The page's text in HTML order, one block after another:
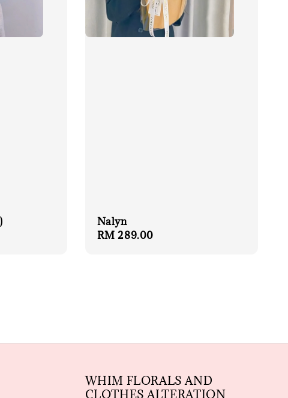
Nalyn
Regular
RM 289.00
WHIM FLORALS AND
CLOTHES ALTERATION